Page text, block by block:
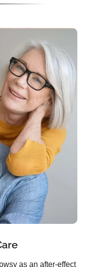
as an after-effect